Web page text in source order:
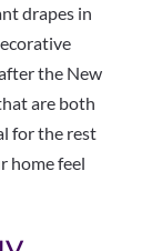
drapes in
the New
are both
for the rest
home feel